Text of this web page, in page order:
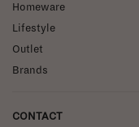
Homeware
Lifestyle
Outlet
Brands
CONTACT